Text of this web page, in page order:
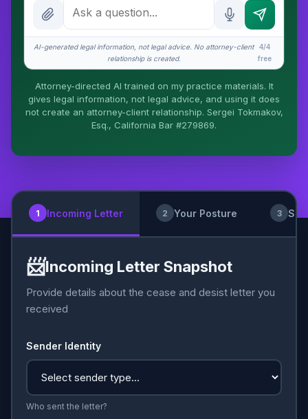
How attorney review works
What does it cost?
Is this legal advice?
More (1)
I organize the intake. Sergei does the legal work.
AI-generated legal information, not legal advice. No attorney-client
relationship is created.
4/4
free
Attorney-directed AI trained on my practice materials. It
gives legal information, not legal advice, and using it does
not create an attorney-client relationship. Sergei Tokmakov,
Esq., California Bar #279869.
1 Incoming Letter 2 Your Posture 3
📨Incoming Letter Snapshot
Provide details about the cease and desist letter you
received
Sender Identity
Who sent the letter?